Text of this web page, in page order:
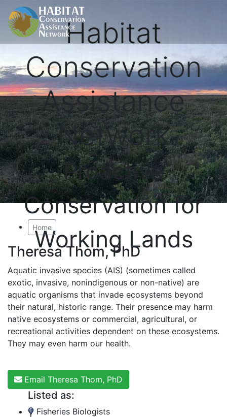
Habitat
Conservation
Assistance
Network
Proactive
Conservation for
Working Lands
Home
Theresa Thom, PhD
Aquatic invasive species (AIS) (sometimes called
exotic, invasive, nonindigenous or non-native) are
aquatic organisms that invade ecosystems beyond
their natural, historic range. Their presence may harm
native ecosystems or commercial, agricultural, or
recreational activities dependent on these ecosystems.
They may even harm our health.
Email Theresa Thom, PhD
Listed as:
Fisheries Biologists